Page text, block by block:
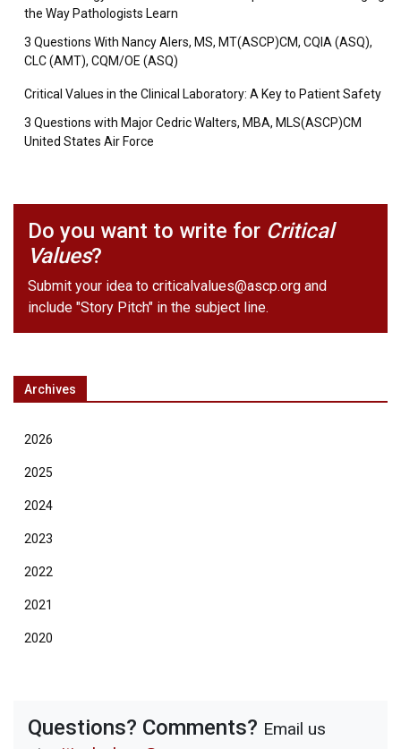
the Way Pathologists Learn
3 Questions With Nancy Alers, MS, MT(ASCP)CM, CQIA (ASQ),
CLC (AMT), CQM/OE (ASQ)
Critical Values in the Clinical Laboratory: A Key to Patient Safety
3 Questions with Major Cedric Walters, MBA, MLS(ASCP)CM
United States Air Force
Do you want to write for Critical
Values?
Submit your idea to criticalvalues@ascp.org and
include "Story Pitch" in the subject line.
Archives
2026
2025
2024
2023
2022
2021
2020
Questions? Comments? Email us